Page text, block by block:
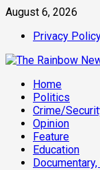
Skip
content
August 6, 2026
Privacy
Primary
Menu
Home
Politics
Crime/
Opinion
Feature
Education